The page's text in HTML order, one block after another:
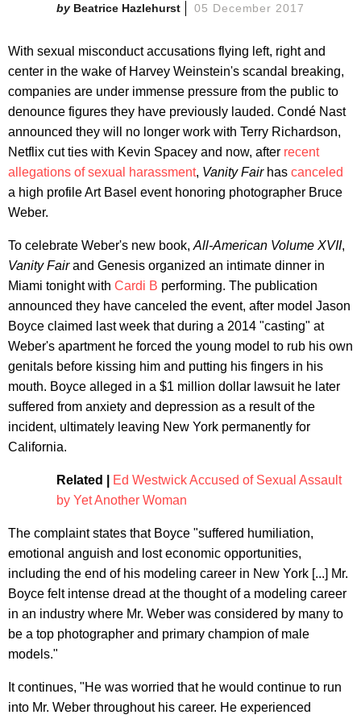
Beatrice Hazlehurst 05 December 2017
With sexual misconduct accusations flying left, right and
center in the wake of Harvey Weinstein's scandal breaking,
companies are under immense pressure from the public to
denounce figures they have previously lauded. Condé Nast
announced they will no longer work with Terry Richardson,
Netflix cut ties with Kevin Spacey and now, after recent
allegations of sexual harassment, Vanity Fairhas canceled
a high profile Art Basel event honoring photographer Bruce
Weber.
To celebrate Weber's new book, All-American Volume XVII,
Vanity Fairand Genesis organized an intimate dinner in
Miami tonight with Cardi B performing. The publication
announced they have canceled the event, after model Jason
Boyce claimed last week that during a 2014 "casting" at
Weber's apartment he forced the young model to rub his own
genitals before kissing him and putting his fingers in his
mouth. Boyce alleged in a $1 million dollar lawsuit he later
suffered from anxiety and depression as a result of the
incident, ultimately leaving New York permanently for
California.
Related |
Ed Westwick Accused of Sexual Assault
by Yet Another Woman
The complaint states that Boyce "suffered humiliation,
emotional anguish and lost economic opportunities,
including the end of his modeling career in New York [...] Mr.
Boyce felt intense dread at the thought of a modeling career
in an industry where Mr. Weber was considered by many to
be a top photographer and primary champion of male
models."
It continues, "He was worried that he would continue to run
into Mr. Weber throughout his career. He experienced